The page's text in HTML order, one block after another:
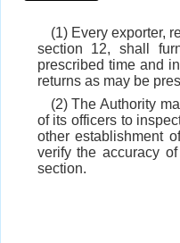
(1) Every exporter,
section 12, shall
prescribed time and
returns as may be
(2) The Authority
of its officers to
other establishment
verify the accuracy
section.